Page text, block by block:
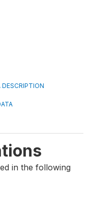
DESCRIPTION
in the following